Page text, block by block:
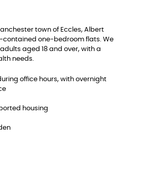
town of Eccles, Albert
contained one-bedroom flats. We
aged 18 and over, with a
needs.
office hours, with overnight
housing